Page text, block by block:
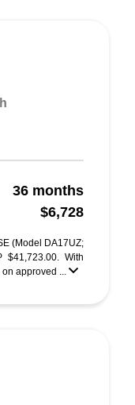
36 months
$6,728
(Model DA17UZ;
$41,723.00. With
approved ...